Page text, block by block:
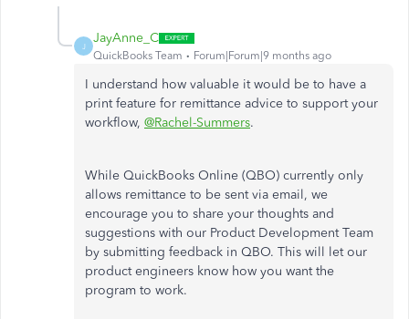
J
JayAnne_C
QuickBooks Team Forum|Forum|9 months ago
I understand how valuable it would be to have a
print feature for remittance advice to support your
workflow, @Rachel-Summers.
While QuickBooks Online (QBO) currently only
allows remittance to be sent via email, we
encourage you to share your thoughts and
suggestions with our Product Development Team
by submitting feedback in QBO. This will let our
product engineers know how you want the
program to work.